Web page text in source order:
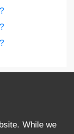
While we